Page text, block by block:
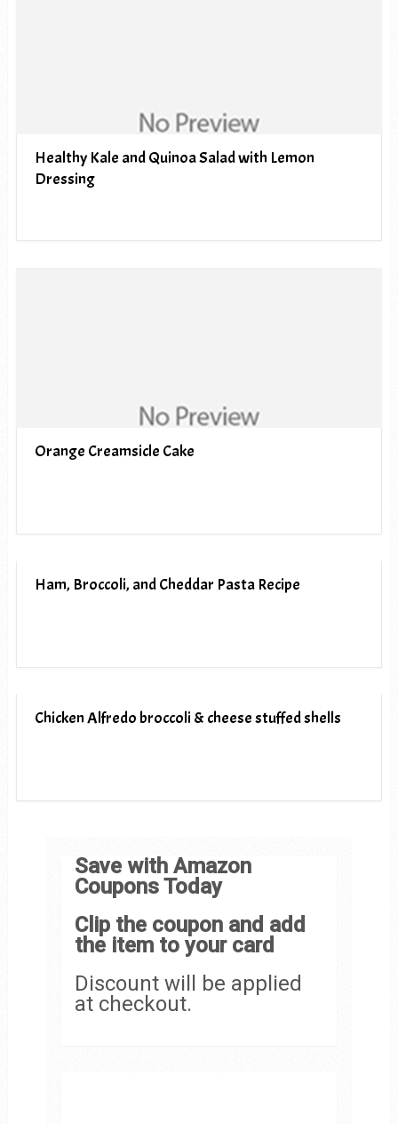
Healthy Kale and Quinoa Salad with Lemon
Dressing
Orange Creamsicle Cake
Ham, Broccoli, and Cheddar Pasta Recipe
Chicken Alfredo broccoli & cheese stuffed shells
Save with Amazon
Coupons Today
Clip the coupon and add
the item to your card
Discount will be applied
at checkout.